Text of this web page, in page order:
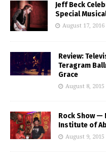
Jeff Beck
Special
August 17, 2016
Review:
Teragram
Grace
August 8, 2015
Rock Show —
Institute of
August 9, 2015